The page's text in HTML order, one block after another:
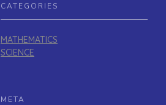
CATEGORIES
MATHEMATICS
SCIENCE
META